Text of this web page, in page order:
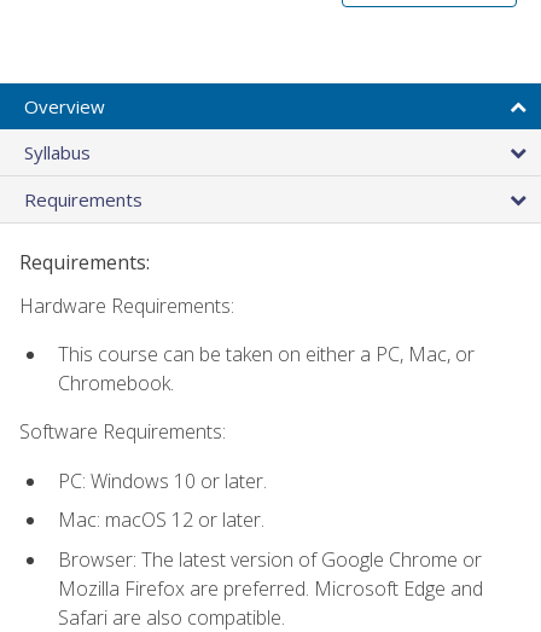
Overview
Syllabus
Requirements
Requirements:
Hardware Requirements:
This course can be taken on either a PC, Mac, or
Chromebook.
Software Requirements:
PC: Windows 10 or later.
Mac: macOS 12 or later.
Browser: The latest version of Google Chrome or
Mozilla Firefox are preferred. Microsoft Edge and
Safari are also compatible.